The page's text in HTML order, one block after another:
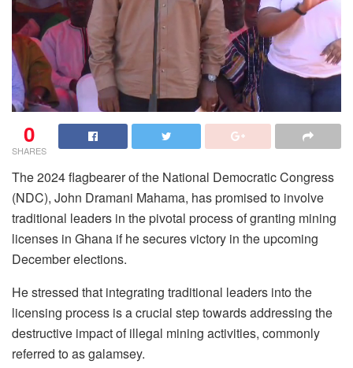
0
SHARES
The 2024 flagbearer of the National Democratic Congress
(NDC), John Dramani Mahama, has promised to involve
traditional leaders in the pivotal process of granting mining
licenses in Ghana if he secures victory in the upcoming
December elections.
He stressed that integrating traditional leaders into the
licensing process is a crucial step towards addressing the
destructive impact of illegal mining activities, commonly
referred to as galamsey.